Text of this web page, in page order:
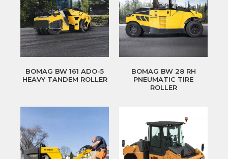
BOMAG BW 161 ADO-5
HEAVY TANDEM ROLLER
BOMAG BW 28 RH
PNEUMATIC TIRE
ROLLER